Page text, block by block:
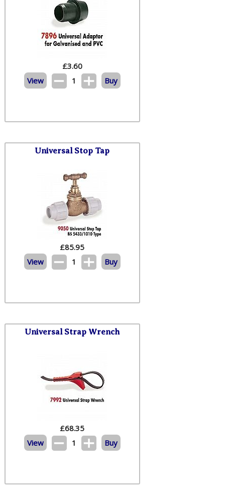
£3.60
View
1 Buy
Universal Stop Tap
£85.95
View
1 Buy
Universal Strap Wrench
£68.35
View
1 Buy